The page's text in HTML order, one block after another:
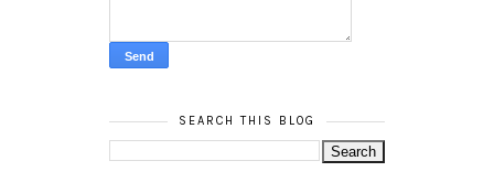
SEARCH THIS BLOG